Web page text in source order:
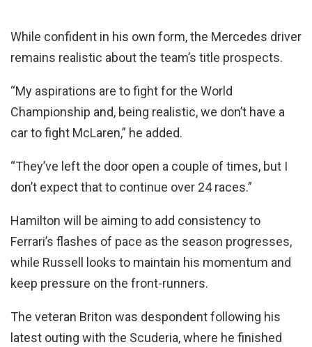
While confident in his own form, the Mercedes driver
remains realistic about the team’s title prospects.
“My aspirations are to fight for the World
Championship and, being realistic, we don’t have a
car to fight McLaren,” he added.
“They’ve left the door open a couple of times, but I
don’t expect that to continue over 24 races.”
Hamilton will be aiming to add consistency to
Ferrari’s flashes of pace as the season progresses,
while Russell looks to maintain his momentum and
keep pressure on the front-runners.
The veteran Briton was despondent following his
latest outing with the Scuderia, where he finished